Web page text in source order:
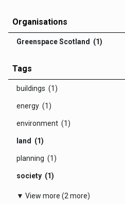
Organisations
Greenspace Scotland (1)
Tags
buildings (1)
energy (1)
environment (1)
land (1)
planning (1)
society (1)
▼ View more (2 more)